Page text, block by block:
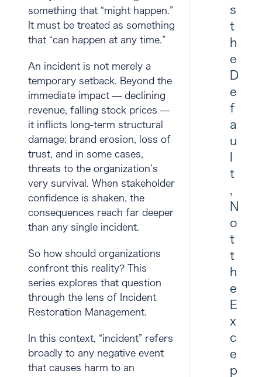
something that “might happen.”
It must be treated as something
that “can happen at any time.”
An incident is not merely a
temporary setback. Beyond the
immediate impact — declining
revenue, falling stock prices —
it inflicts long-term structural
damage: brand erosion, loss of
trust, and in some cases,
threats to the organization’s
very survival. When stakeholder
confidence is shaken, the
consequences reach far deeper
than any single incident.
So how should organizations
confront this reality? This
series explores that question
through the lens of
Incident
Restoration Management
In this context, “incident” refers
broadly to any negative event
that causes harm to an
s
t
h
e
D
e
f
a
u
t
N
o
t
t
h
e
E
x
c
e
p